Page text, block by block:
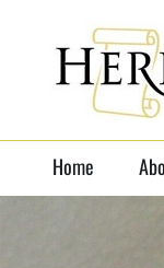
support
Home